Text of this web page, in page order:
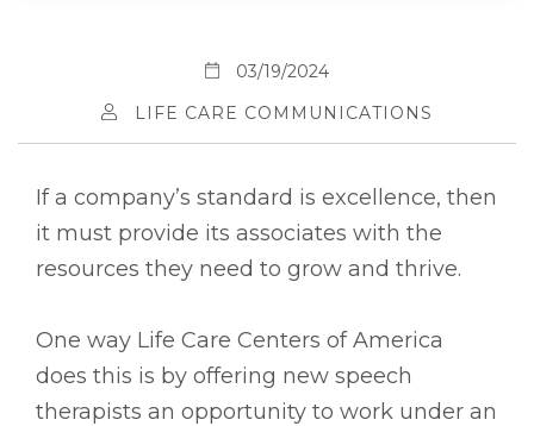
03/19/2024
LIFE CARE COMMUNICATIONS
If a company’s standard is excellence, then
it must provide its associates with the
resources they need to grow and thrive.
One way Life Care Centers of America
does this is by offering new speech
therapists an opportunity to work under an